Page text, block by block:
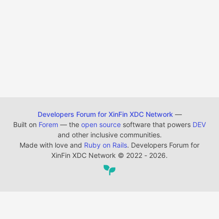
Developers Forum for XinFin XDC Network —
Built on Forem — the open source software that powers DEV
and other inclusive communities.
Made with love and Ruby on Rails. Developers Forum for
XinFin XDC Network © 2022 - 2026.